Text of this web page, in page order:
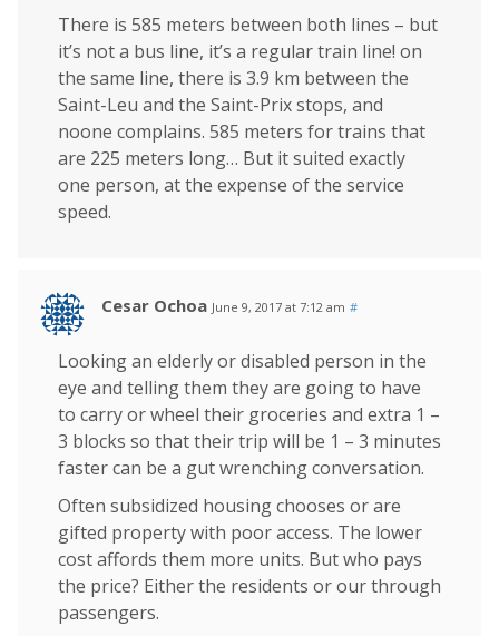
There is 585 meters between both lines – but
it’s not a bus line, it’s a regular train line! on
the same line, there is 3.9 km between the
Saint-Leu and the Saint-Prix stops, and
noone complains. 585 meters for trains that
are 225 meters long… But it suited exactly
one person, at the expense of the service
speed.
Cesar Ochoa June 9, 2017 at 7:12 am #
Looking an elderly or disabled person in the
eye and telling them they are going to have
to carry or wheel their groceries and extra 1 –
3 blocks so that their trip will be 1 – 3 minutes
faster can be a gut wrenching conversation.
Often subsidized housing chooses or are
gifted property with poor access. The lower
cost affords them more units. But who pays
the price? Either the residents or our through
passengers.